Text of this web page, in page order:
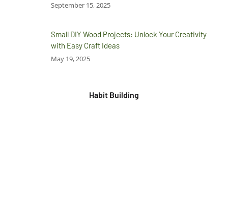
September 15, 2025
Small DIY Wood Projects: Unlock Your Creativity
with Easy Craft Ideas
May 19, 2025
Habit Building